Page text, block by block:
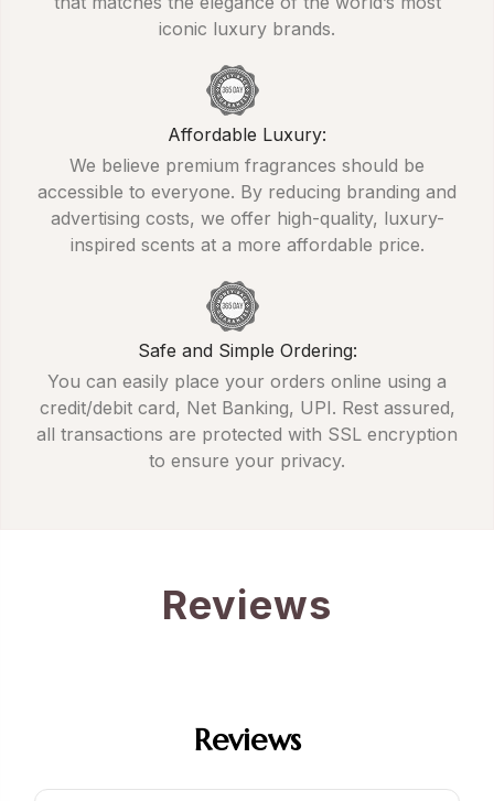
iconic luxury brands.
Affordable Luxury:
We believe premium fragrances should be
accessible to everyone. By reducing branding and
advertising costs, we offer high-quality, luxury-
inspired scents at a more affordable price.
Safe and Simple Ordering:
You can easily place your orders online using a
credit/debit card, Net Banking, UPI. Rest assured,
all transactions are protected with SSL encryption
to ensure your privacy.
Reviews
Reviews